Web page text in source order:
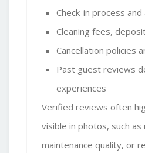
Check-in process
Cleaning fees,
Cancellation policies
Past guest reviews
experiences
Verified reviews often
visible in photos, such as
maintenance quality, or